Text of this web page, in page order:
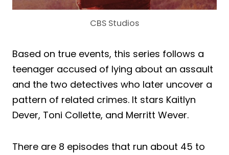
CBS Studios
Based on true events, this series follows a
teenager accused of lying about an assault
and the two detectives who later uncover a
pattern of related crimes. It stars Kaitlyn
Dever, Toni Collette, and Merritt Wever.
There are 8 episodes that run about 45 to